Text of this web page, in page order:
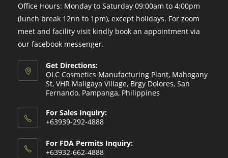
Office Hours: Monday to Saturday 09:00am to 4:00pm
(lunch break 12nn to 1pm), except holidays. For zoom
meet and facility visit kindly book an appointment via
our facebook messenger.
Get Directions:
OLC Cosmetics Manufacturing Plant, Mahogany
St, VHR Maligaya Village, Brgy Dolores, San
Fernando, Pampanga, Philippines
For Sales Inquiry:
+63939-292-4888
For FDA Permits Inquiry:
+63932-662-4888